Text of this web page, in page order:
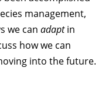
management,
we can adaptin
how we can
into the future.